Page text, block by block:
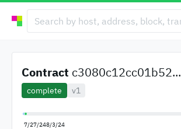
Contract c3080c12cc01b52...
complete v1
7/27/248/3/24